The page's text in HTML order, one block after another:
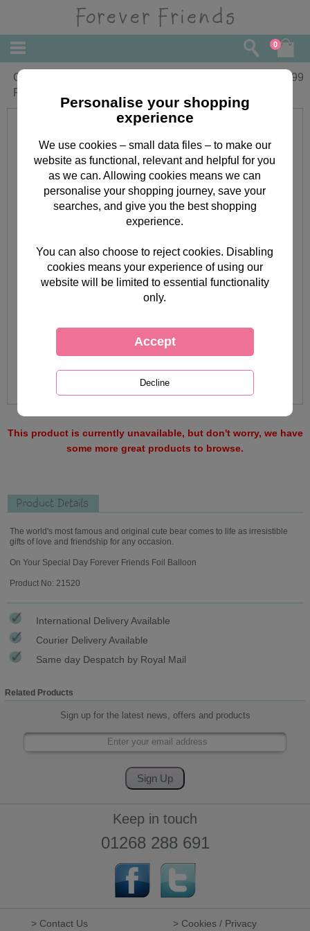
0
On Your Special Day Forever Friends
Foil Balloon
2.99
This product is currently unavailable, but don't worry, we have
some more great products to browse.
Product Details
The world's most famous and original cute bear comes to life as irresistible
gifts of love and friendship for any occasion.
On Your Special Day Forever Friends Foil Balloon
Product No: 21520
International Delivery Available
Courier Delivery Available
Same day Despatch by Royal Mail
Related Products
Sign up for the latest news, offers and products
Keep in touch
01268 288 691
> Contact Us > Cookies / Privacy
Personalise your shopping
experience
We use cookies – small data files – to make our
website as functional, relevant and helpful for you
as we can. Allowing cookies means we can
personalise your shopping journey, save your
searches, and give you the best shopping
experience.
You can also choose to reject cookies. Disabling
cookies means your experience of using our
website will be limited to essential functionality
only.